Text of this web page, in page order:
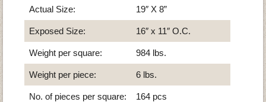
Actual Size: 19″ X 8”
Exposed Size: 16″ x 11″ O.C.
Weight per square: 984 lbs.
Weight per piece: 6 lbs.
No. of pieces per square: 164 pcs